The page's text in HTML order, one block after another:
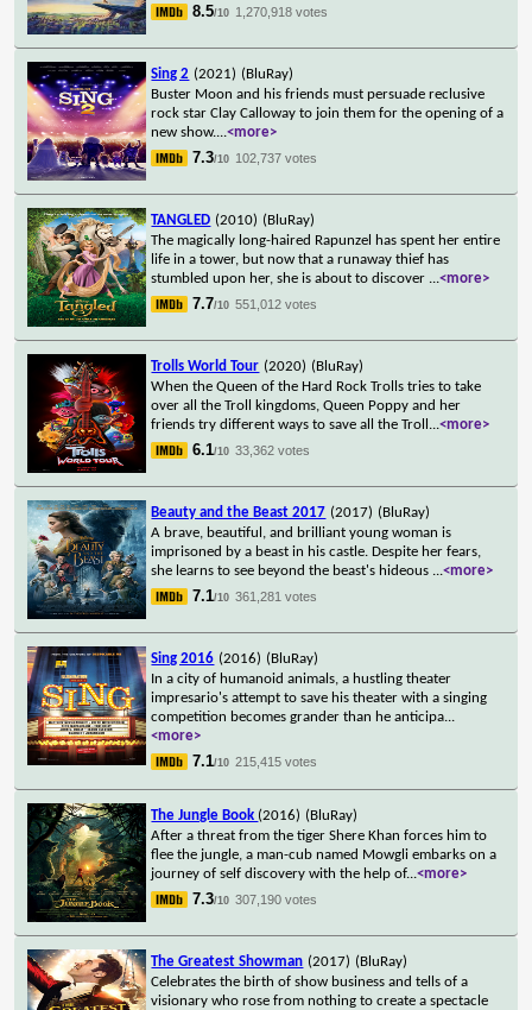
8.5/10 1,270,918 votes
Sing 2 (2021) (BluRay)
Buster Moon and his friends must persuade reclusive
rock star Clay Calloway to join them for the opening of a
new show....<more>
7.3/10 102,737 votes
TANGLED (2010) (BluRay)
The magically long-haired Rapunzel has spent her entire
life in a tower, but now that a runaway thief has
stumbled upon her, she is about to discover ...<more>
7.7/10 551,012 votes
Trolls World Tour (2020) (BluRay)
When the Queen of the Hard Rock Trolls tries to take
over all the Troll kingdoms, Queen Poppy and her
friends try different ways to save all the Troll ...<more>
6.1/10 33,362 votes
Beauty and the Beast 2017 (2017) (BluRay)
A brave, beautiful, and brilliant young woman is
imprisoned by a beast in his castle. Despite her fears,
she learns to see beyond the beast's hideous ...<more>
7.1/10 361,281 votes
Sing 2016 (2016) (BluRay)
In a city of humanoid animals, a hustling theater
impresario's attempt to save his theater with a singing
competition becomes grander than he anticipa...
<more>
7.1/10 215,415 votes
The Jungle Book (2016) (BluRay)
After a threat from the tiger Shere Khan forces him to
flee the jungle, a man-cub named Mowgli embarks on a
journey of self discovery with the help of...<more>
7.3/10 307,190 votes
The Greatest Showman (2017) (BluRay)
Celebrates the birth of show business and tells of a
visionary who rose from nothing to create a spectacle